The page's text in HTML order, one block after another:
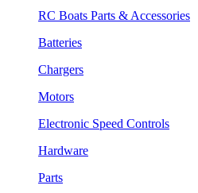
RC Boats Parts & Accessories
Batteries
Chargers
Motors
Electronic Speed Controls
Hardware
Parts